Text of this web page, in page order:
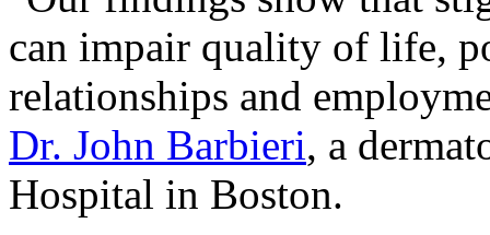
can impair quality of life,
relationships and
Dr. John Barbieri, a
Hospital in Boston.